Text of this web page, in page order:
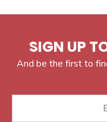
SIGN UP
And be the first to